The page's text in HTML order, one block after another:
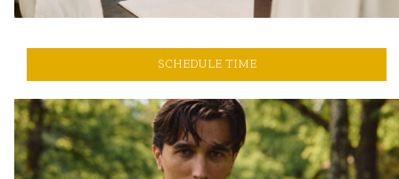
SCHEDULE TIME